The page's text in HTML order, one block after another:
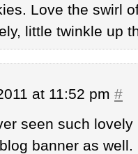
Love the swirl
little twinkle up
at 11:52 pm #
seen such
banner as well.